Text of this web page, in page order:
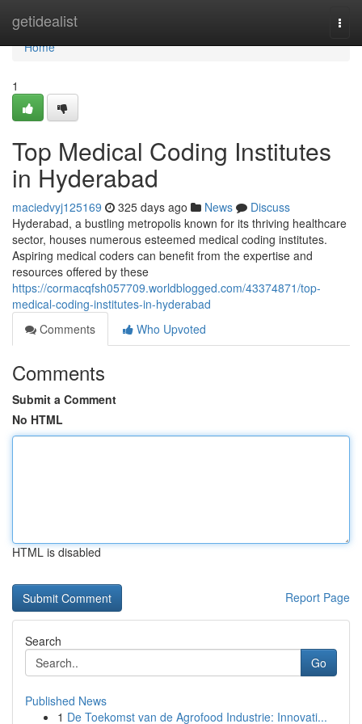
getidealist
Home
Home
1
Top Medical Coding Institutes
in Hyderabad
maciedvyj125169 325 days ago News
Discuss
Hyderabad, a bustling metropolis known for its thriving healthcare
sector, houses numerous esteemed medical coding institutes.
Aspiring medical coders can benefit from the expertise and
resources offered by these
https://cormacqfsh057709.worldblogged.com/43374871/top-
medical-coding-institutes-in-hyderabad
Comments
Who Upvoted
Comments
Submit a Comment
No HTML
HTML is disabled
Report Page
Search
Go
Published News
1 De Toekomst van de Agrofood Industrie: Innovati...